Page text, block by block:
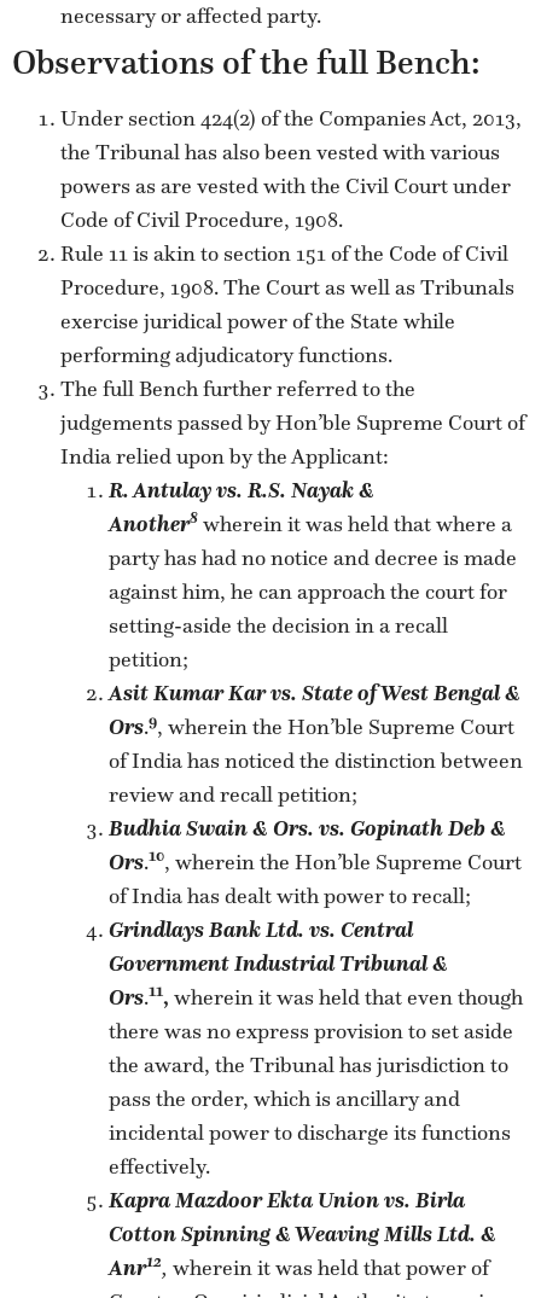
necessary or affected party.
Observations of the full Bench:
Under section 424(2) of the Companies Act, 2013,
the Tribunal has also been vested with various
powers as are vested with the Civil Court under
Code of Civil Procedure, 1908.
Rule 11 is akin to section 151 of the Code of Civil
Procedure, 1908. The Court as well as Tribunals
exercise juridical power of the State while
performing adjudicatory functions.
The full Bench further referred to the
judgements passed by Hon’ble Supreme Court of
India relied upon by the Applicant:
R. Antulay vs. R.S. Nayak &
Another8 wherein it was held that where a
party has had no notice and decree is made
against him, he can approach the court for
setting-aside the decision in a recall
petition;
Asit Kumar Kar vs. State of West Bengal &
Ors.9, wherein the Hon’ble Supreme Court
of India has noticed the distinction between
review and recall petition;
Budhia Swain & Ors. vs. Gopinath Deb &
Ors.10, wherein the Hon’ble Supreme Court
of India has dealt with power to recall;
Grindlays Bank Ltd. vs. Central
Government Industrial Tribunal &
Ors.11, wherein it was held that even though
there was no express provision to set aside
the award, the Tribunal has jurisdiction to
pass the order, which is ancillary and
incidental power to discharge its functions
effectively.
Kapra Mazdoor Ekta Union vs. Birla
Cotton Spinning & Weaving Mills Ltd. &
Anr12, wherein it was held that power of